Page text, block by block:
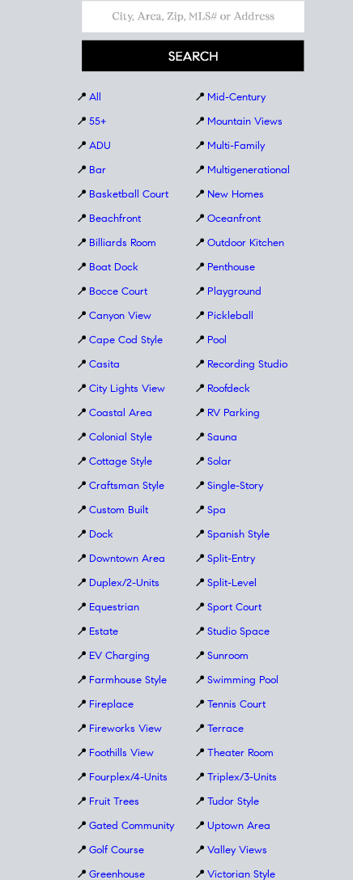
📍 All
📍 55+
📍 ADU
📍 Bar
📍 Basketball Court
📍 Beachfront
📍 Billiards Room
📍 Boat Dock
📍 Bocce Court
📍 Canyon View
📍 Cape Cod Style
📍 Casita
📍 City Lights View
📍 Coastal Area
📍 Colonial Style
📍 Cottage Style
📍 Craftsman Style
📍 Custom Built
📍 Dock
📍 Downtown Area
📍 Duplex/2-Units
📍 Equestrian
📍 Estate
📍 EV Charging
📍 Farmhouse Style
📍 Fireplace
📍 Fireworks View
📍 Foothills View
📍 Fourplex/4-Units
📍 Fruit Trees
📍 Gated Community
📍 Golf Course
📍 Greenhouse
📍 Mid-Century
📍 Mountain Views
📍 Multi-Family
📍 Multigenerational
📍 New Homes
📍 Oceanfront
📍 Outdoor Kitchen
📍 Penthouse
📍 Playground
📍 Pickleball
📍 Pool
📍 Recording Studio
📍 Roofdeck
📍 RV Parking
📍 Sauna
📍 Solar
📍 Single-Story
📍 Spa
📍 Spanish Style
📍 Split-Entry
📍 Split-Level
📍 Sport Court
📍 Studio Space
📍 Sunroom
📍 Swimming Pool
📍 Tennis Court
📍 Terrace
📍 Theater Room
📍 Triplex/3-Units
📍 Tudor Style
📍 Uptown Area
📍 Valley Views
📍 Victorian Style